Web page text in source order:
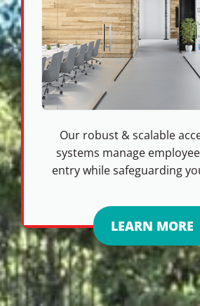
Our robust & scalable
systems manage
entry while safeguarding
LEARN MORE